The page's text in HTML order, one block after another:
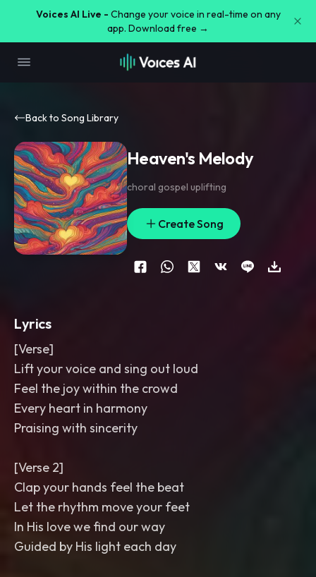
Voices AI Live - Change your voice in real-time on any
app. Download free →
Back to Song Library
Heaven's Melody
choral gospel uplifting
Create Song
Lyrics
[Verse]
Lift your voice and sing out loud
Feel the joy within the crowd
Every heart in harmony
Praising with sincerity
[Verse 2]
Clap your hands feel the beat
Let the rhythm move your feet
In His love we find our way
Guided by His light each day